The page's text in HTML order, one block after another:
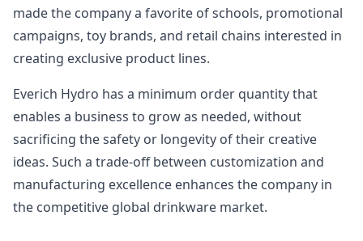
made the company a favorite of schools, promotional
campaigns, toy brands, and retail chains interested in
creating exclusive product lines.
Everich Hydro has a minimum order quantity that
enables a business to grow as needed, without
sacrificing the safety or longevity of their creative
ideas. Such a trade-off between customization and
manufacturing excellence enhances the company in
the competitive global drinkware market.